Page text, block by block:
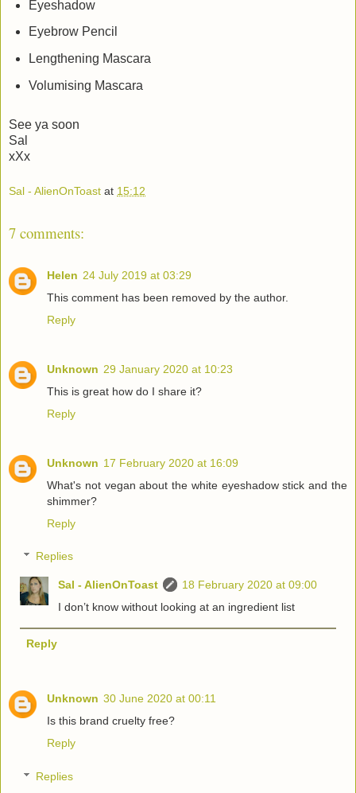
Eyeshadow
Eyebrow Pencil
Lengthening Mascara
Volumising Mascara
See ya soon
Sal
xXx
Sal - AlienOnToast at 15:12
7 comments:
Helen 24 July 2019 at 03:29
This comment has been removed by the author.
Reply
Unknown 29 January 2020 at 10:23
This is great how do I share it?
Reply
Unknown 17 February 2020 at 16:09
What's not vegan about the white eyeshadow stick and the
shimmer?
Reply
Replies
Sal - AlienOnToast
18 February 2020 at 09:00
I don’t know without looking at an ingredient list
Reply
Unknown 30 June 2020 at 00:11
Is this brand cruelty free?
Reply
Replies